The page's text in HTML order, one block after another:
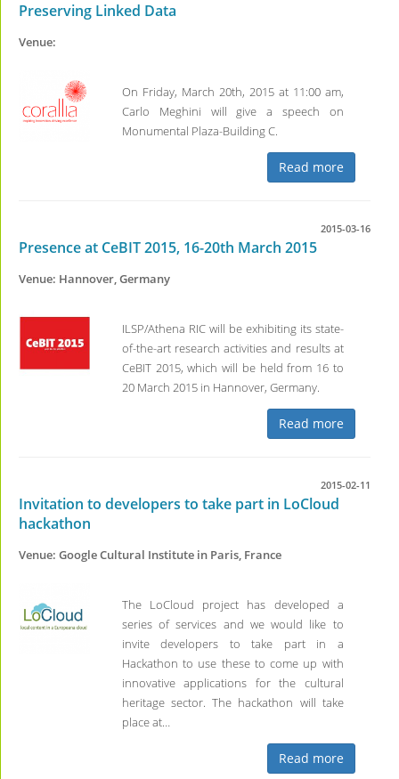
Preserving Linked Data
Venue:
On Friday, March 20th, 2015 at 11:00 am,
Carlo Meghini will give a speech on
Monumental Plaza-Building C.
Read more
2015-03-16
Presence at CeBIT 2015, 16-20th March 2015
Venue: Hannover, Germany
ILSP/Athena RIC will be exhibiting its state-
of-the-art research activities and results at
CeBIT 2015, which will be held from 16 to
20 March 2015 in Hannover, Germany.
Read more
2015-02-11
Invitation to developers to take part in LoCloud
hackathon
Venue: Google Cultural Institute in Paris, France
The LoCloud project has developed a
series of services and we would like to
invite developers to take part in a
Hackathon to use these to come up with
innovative applications for the cultural
heritage sector. The hackathon will take
place at…
Read more